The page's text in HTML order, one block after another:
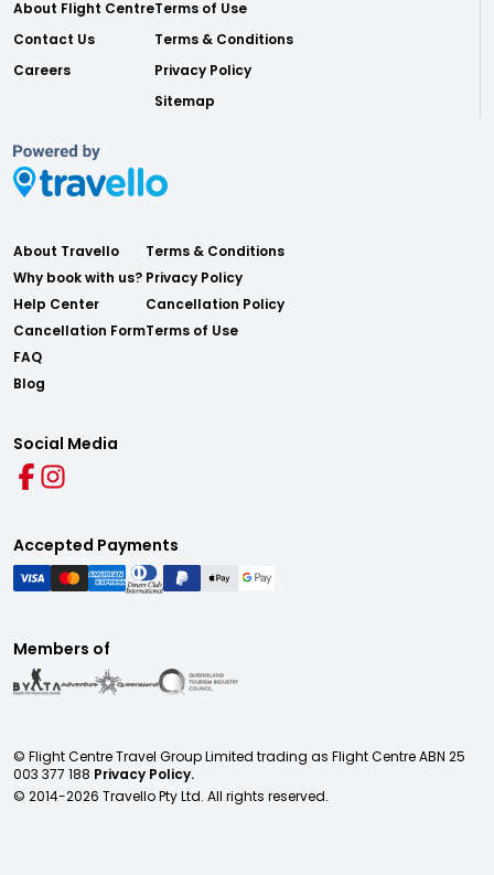
About Flight Centre
Contact Us
Careers
Terms of Use
Terms & Conditions
Privacy Policy
Sitemap
About Travello
Why book with us?
Help Center
Cancellation Form
FAQ
Blog
Terms & Conditions
Privacy Policy
Cancellation Policy
Terms of Use
Social Media
Accepted Payments
Members of
© Flight Centre Travel Group Limited trading as Flight Centre ABN 25
003 377 188 Privacy Policy.
© 2014-2026 Travello Pty Ltd. All rights reserved.